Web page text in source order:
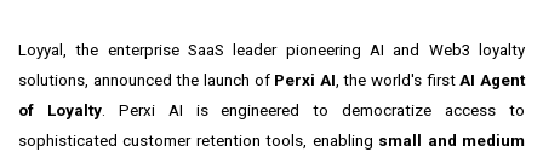
Loyyal, the enterprise SaaS leader pioneering AI and Web3 loyalty
solutions, announced the launch of Perxi AI, the world's firstAI Agent
of Loyalty. Perxi AI is engineered to democratize access to
sophisticated customer retention tools, enabling small and medium